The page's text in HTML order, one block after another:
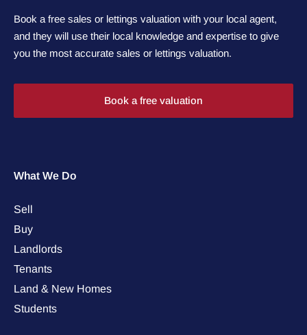
Book a free sales or lettings valuation with your local agent,
and they will use their local knowledge and expertise to give
you the most accurate sales or lettings valuation.
Book a free valuation
What We Do
Sell
Buy
Landlords
Tenants
Land & New Homes
Students